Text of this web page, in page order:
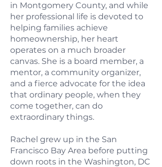
in Montgomery County, and while
her professional life is devoted to
helping families achieve
homeownership, her heart
operates on a much broader
canvas. She is a board member, a
mentor, a community organizer,
and a fierce advocate for the idea
that ordinary people, when they
come together, can do
extraordinary things.
Rachel grew up in the San
Francisco Bay Area before putting
down roots in the Washington, DC